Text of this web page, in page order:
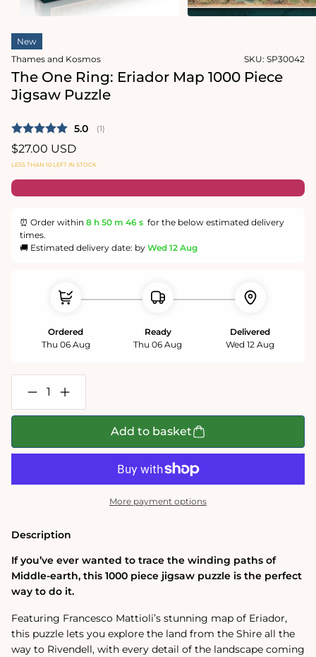
media
1
in
modal
in
modal
New
Thames and Kosmos
SKU: SP30042
The One Ring: Eriador Map 1000 Piece
Jigsaw Puzzle
Average rating:
5.0 (votes:
1)
Regular
price
$27.00 USD
LESS THAN 10 LEFT IN STOCK
⏰ Order within 8 h 50 m 46 s for the below estimated delivery
times.
🚚 Estimated delivery date: by Wed 12 Aug
Ordered
Thu 06 Aug
Ready
Thu 06 Aug
Delivered
Wed 12 Aug
Decrease
quantity
for
Ring:
1000
Increase
quantity
for
Ring:
1000
Add to basket
More payment options
Description
If you’ve ever wanted to trace the winding paths of
Middle-earth, this 1000 piece jigsaw puzzle is the perfect
way to do it.
Featuring Francesco Mattioli’s stunning map of Eriador,
this puzzle lets you explore the land from the Shire all the
way to Rivendell, with every detail of the landscape coming